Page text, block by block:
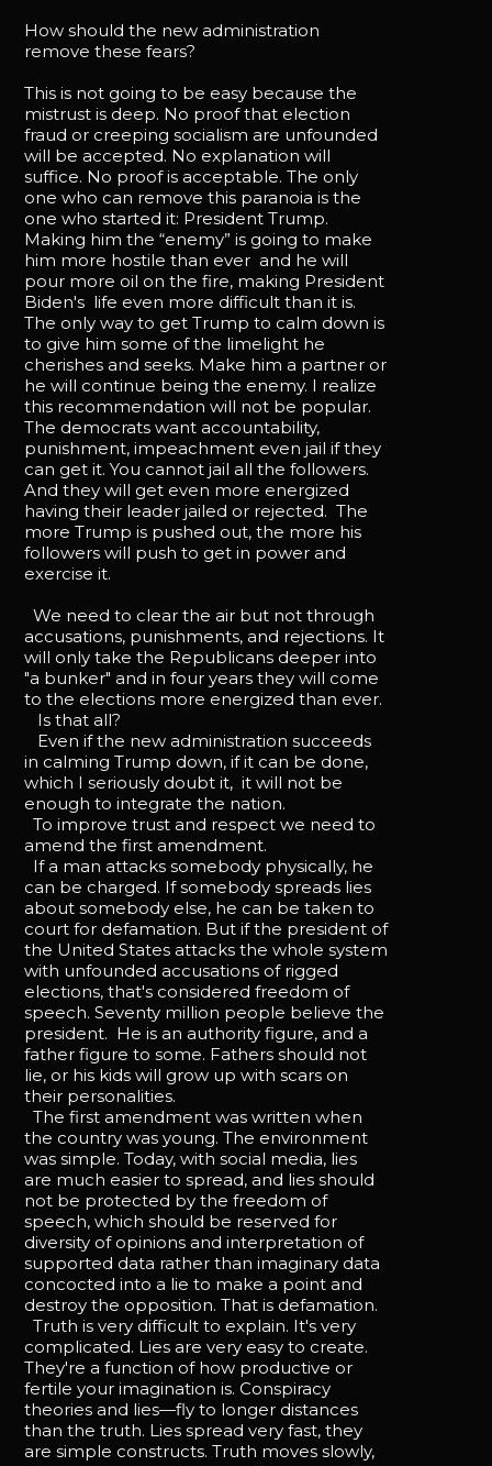
How should the new administration
remove these fears?
This is not going to be easy because the
mistrust is deep. No proof that election
fraud or creeping socialism are unfounded
will be accepted. No explanation will
suffice. No proof is acceptable. The only
one who can remove this paranoia is the
one who started it: President Trump.
Making him the “enemy” is going to make
him more hostile than ever and he will
pour more oil on the fire, making President
Biden's life even more difficult than it is.
The only way to get Trump to calm down is
to give him some of the limelight he
cherishes and seeks. Make him a partner or
he will continue being the enemy. I realize
this recommendation will not be popular.
The democrats want accountability,
punishment, impeachment even jail if they
can get it. You cannot jail all the followers.
And they will get even more energized
having their leader jailed or rejected. The
more Trump is pushed out, the more his
followers will push to get in power and
exercise it.
We need to clear the air but not through
accusations, punishments, and rejections. It
will only take the Republicans deeper into
"a bunker" and in four years they will come
to the elections more energized than ever.
Is that all?
Even if the new administration succeeds
in calming Trump down, if it can be done,
which I seriously doubt it, it will not be
enough to integrate the nation.
To improve trust and respect we need to
amend the first amendment.
If a man attacks somebody physically, he
can be charged. If somebody spreads lies
about somebody else, he can be taken to
court for defamation. But if the president of
the United States attacks the whole system
with unfounded accusations of rigged
elections, that's considered freedom of
speech. Seventy million people believe the
president. He is an authority figure, and a
father figure to some. Fathers should not
lie, or his kids will grow up with scars on
their personalities.
The first amendment was written when
the country was young. The environment
was simple. Today, with social media, lies
are much easier to spread, and lies should
not be protected by the freedom of
speech, which should be reserved for
diversity of opinions and interpretation of
supported data rather than imaginary data
concocted into a lie to make a point and
destroy the opposition. That is defamation.
Truth is very difficult to explain. It's very
complicated. Lies are very easy to create.
They're a function of how productive or
fertile your imagination is. Conspiracy
theories and lies—fly to longer distances
than the truth. Lies spread very fast, they
are simple constructs. Truth moves slowly,